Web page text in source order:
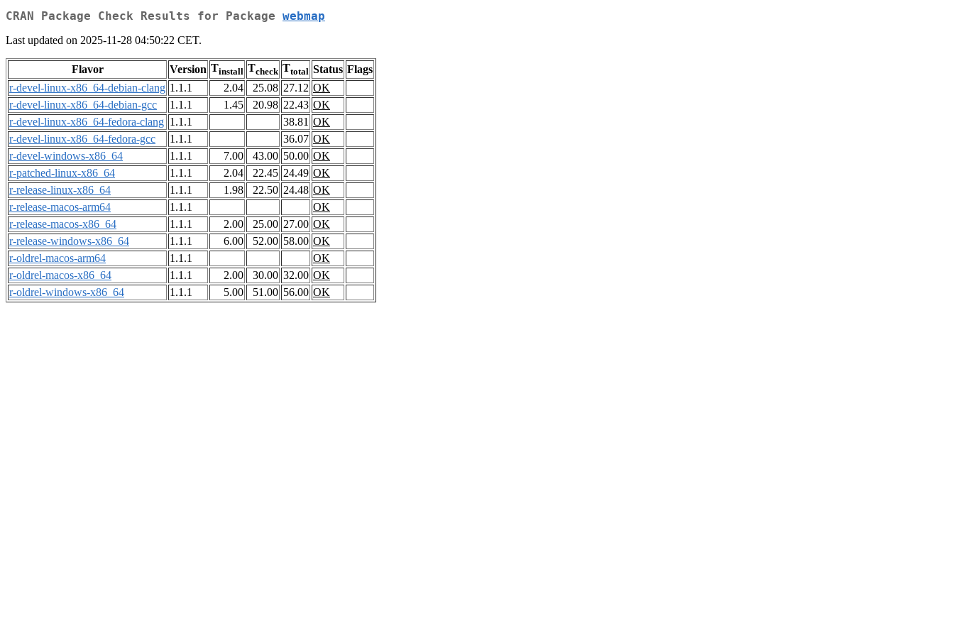
CRAN Package Check Results for Package webmap
Last updated on 2025-11-28 04:50:22 CET.
Flavor Version Tinstall Tcheck Ttotal Status Flags
r-devel-linux-x86_64-debian-clang 1.1.1 2.04 25.08 27.12 OK
r-devel-linux-x86_64-debian-gcc
1.1.1 1.45 20.98 22.43 OK
r-devel-linux-x86_64-fedora-clang 1.1.1 38.81 OK
r-devel-linux-x86_64-fedora-gcc
1.1.1 36.07 OK
r-devel-windows-x86_64
1.1.1 7.00 43.00 50.00 OK
r-patched-linux-x86_64
1.1.1 2.04 22.45 24.49 OK
r-release-linux-x86_64
1.1.1 1.98 22.50 24.48 OK
r-release-macos-arm64
1.1.1
OK
r-release-macos-x86_64
1.1.1 2.00 25.00 27.00 OK
r-release-windows-x86_64
1.1.1 6.00 52.00 58.00 OK
r-oldrel-macos-arm64
1.1.1
OK
r-oldrel-macos-x86_64
1.1.1 2.00 30.00 32.00 OK
r-oldrel-windows-x86_64
1.1.1 5.00 51.00 56.00 OK